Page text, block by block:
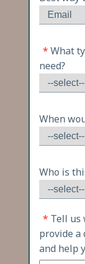
* What
need?
When
Who is
* Tell us
provide a
and help